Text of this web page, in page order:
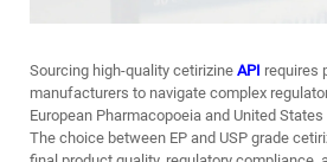
Sourcing high-quality cetirizine API requires
manufacturers to navigate complex
European Pharmacopoeia and United
The choice between EP and USP grade